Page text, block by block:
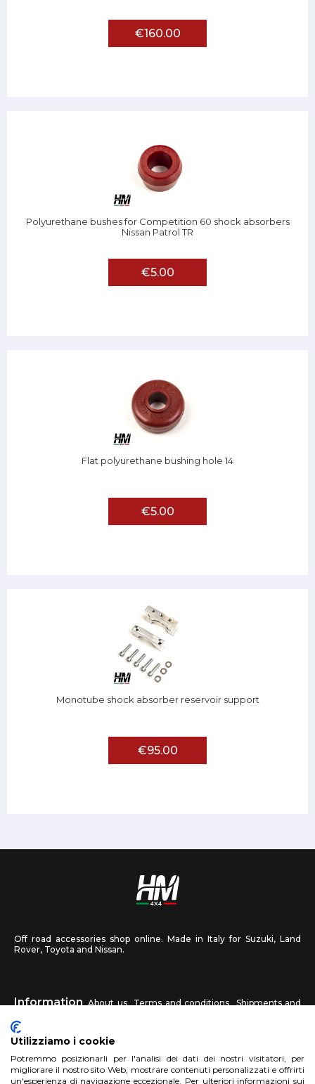
€160.00
Polyurethane bushes for Competition 60 shock absorbers
Nissan Patrol TR
€5.00
Flat polyurethane bushing hole 14
€5.00
Monotube shock absorber reservoir support
€95.00
Off road accessories shop online. Made in Italy for Suzuki, Land
Rover, Toyota and Nissan.
Information About us Terms and conditions
Shipments and
returns
HM4X4 FAQ Affiliated workshop Send us a photo
Utilizziamo i cookie
Potremmo posizionarli per l'analisi dei dati dei nostri visitatori, per
migliorare il nostro sito Web, mostrare contenuti personalizzati e offrirti
un'esperienza di navigazione eccezionale. Per ulteriori informazioni sui